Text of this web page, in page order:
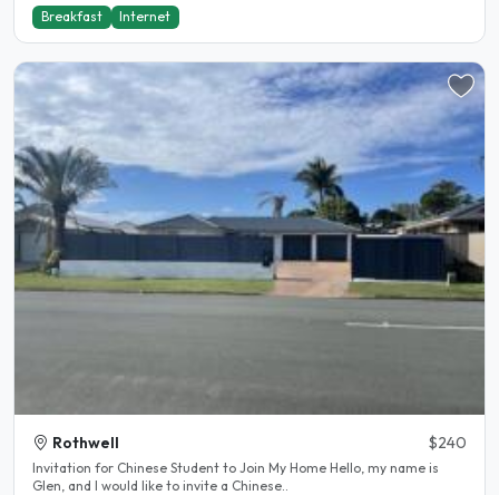
Breakfast Internet
Rothwell $240
Invitation for Chinese Student to Join My Home Hello, my name is
Glen, and I would like to invite a Chinese..